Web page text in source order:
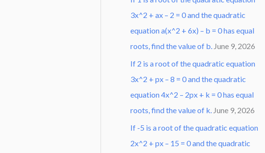
3x^2 + ax – 2 = 0 and the quadratic
equation a(x^2 + 6x) – b = 0 has equal
roots, find the value of b. June 9, 2026
If 2 is a root of the quadratic equation
3x^2 + px – 8 = 0 and the quadratic
equation 4x^2 – 2px + k = 0 has equal
roots, find the value of k. June 9, 2026
If -5 is a root of the quadratic equation
2x^2 + px – 15 = 0 and the quadratic